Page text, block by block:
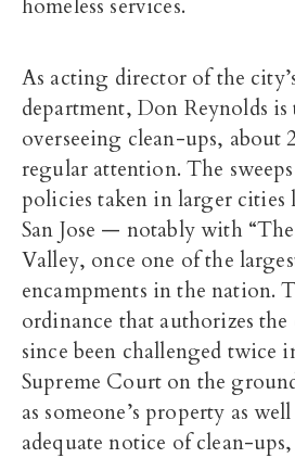
homeless services.
As acting director of the
department, Don Reynolds
overseeing clean-ups, about
regular attention. The
policies taken in larger cities
San Jose — notably with
Valley, once one of the
encampments in the nation.
ordinance that authorizes the
since been challenged twice
Supreme Court on the
as someone’s property as
adequate notice of clean-